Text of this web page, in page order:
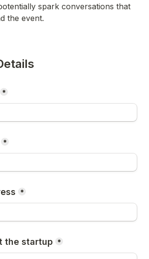
spark conversations that
the event.
*
*
*
the startup *